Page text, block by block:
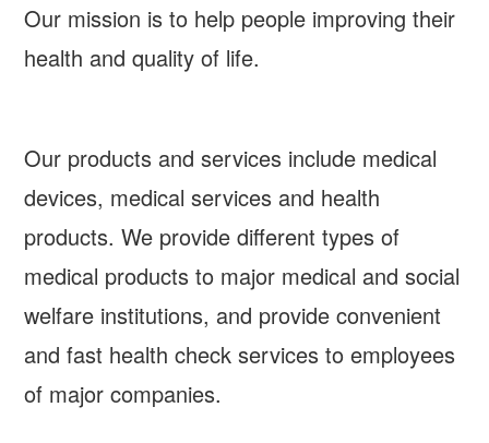
Our mission is to help people improving their
health and quality of life.
Our products and services include medical
devices, medical services and health
products. We provide different types of
medical products to major medical and social
welfare institutions, and provide convenient
and fast health check services to employees
of major companies.